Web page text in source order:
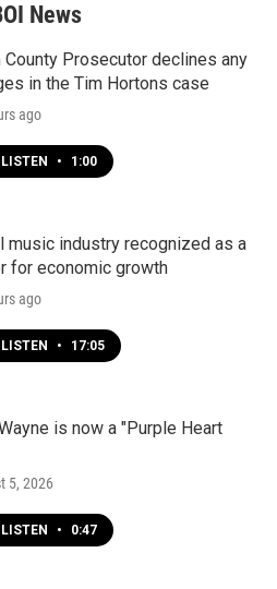
News
County Prosecutor declines any
in the Tim Hortons case
ago
LISTEN • 1:00
music industry recognized as a
for economic growth
ago
LISTEN • 17:05
is now a "Purple Heart
5, 2026
LISTEN • 0:47